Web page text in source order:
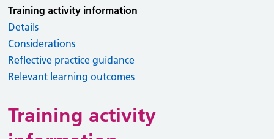
Training activity information
Details
Considerations
Reflective practice guidance
Relevant learning outcomes
Training activity